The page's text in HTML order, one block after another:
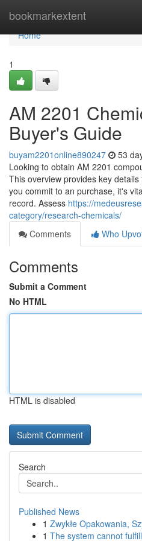
bookmarkextent
Home
Home
1
AM 2201
Buyer's Guide
buyam2201online890247 53
Looking to obtain AM 2201
This overview provides key
you commit to an purchase, it's
record. Assess https://
category/research-chemicals/
Comments
Who
Comments
Submit a Comment
No HTML
HTML is disabled
Search
Published News
1 Zwykłe Opakowania,
1 The system cannot